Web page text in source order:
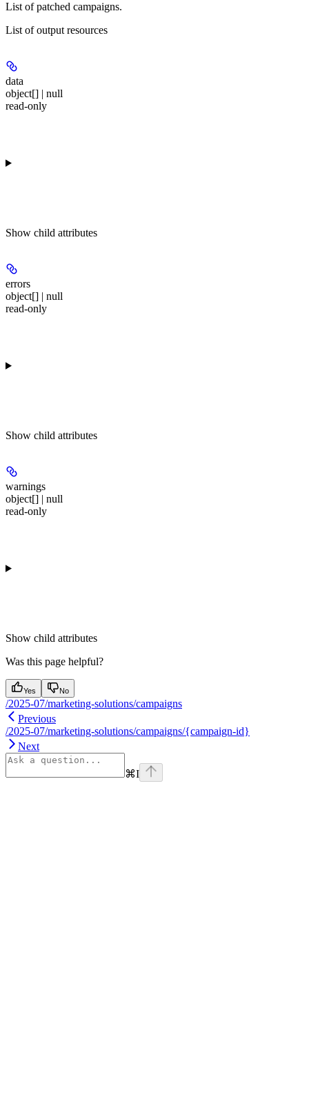
List of patched campaigns.
List of output resources
data
object[] | null
read-only
Show child attributes
errors
object[] | null
read-only
Show child attributes
warnings
object[] | null
read-only
Show child attributes
Was this page helpful?
Yes No
/2025-07/marketing-solutions/campaigns
Previous
/2025-07/marketing-solutions/campaigns/{campaign-id}
Next
⌘I